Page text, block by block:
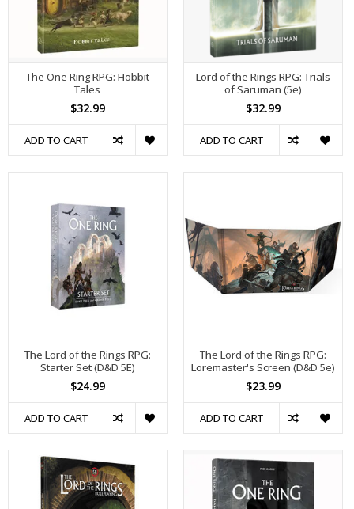
The One Ring RPG: Hobbit
Tales
$32.99
ADD TO CART
Lord of the Rings RPG: Trials
of Saruman (5e)
$32.99
ADD TO CART
The Lord of the Rings RPG:
Starter Set (D&D 5E)
$24.99
ADD TO CART
The Lord of the Rings RPG:
Loremaster's Screen (D&D 5e)
$23.99
ADD TO CART